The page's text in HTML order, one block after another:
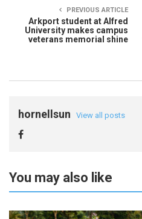
PREVIOUS ARTICLE
Arkport student at Alfred
University makes campus
veterans memorial shine
hornellsun View all posts
You may also like